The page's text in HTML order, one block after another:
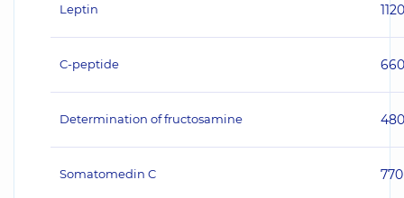
Leptin 1120
C-peptide 660
Determination of fructosamine 480
Somatomedin C 770